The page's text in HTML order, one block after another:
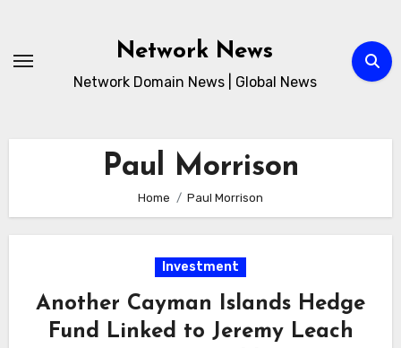
content
Network News
Network Domain News | Global News
Paul Morrison
Home Paul Morrison
Investment
Another Cayman Islands Hedge
Fund Linked to Jeremy Leach